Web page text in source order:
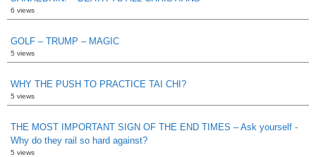
6 views
GOLF – TRUMP – MAGIC
5 views
WHY THE PUSH TO PRACTICE TAI CHI?
5 views
THE MOST IMPORTANT SIGN OF THE END TIMES – Ask yourself -
Why do they rail so hard against?
5 views